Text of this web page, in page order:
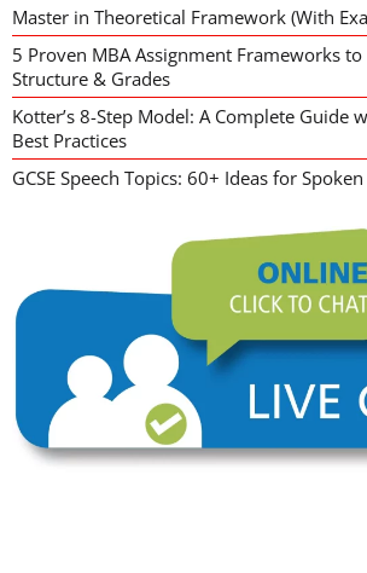
Master in Theoretical Framework (With
5 Proven MBA Assignment Frameworks
Structure & Grades
Kotter’s 8-Step Model: A Complete Guide
Best Practices
GCSE Speech Topics: 60+ Ideas for